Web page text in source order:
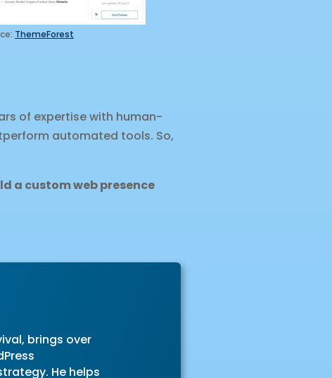
ThemeForest
of expertise with human-
automated tools. So,
a custom web presence
brings over
He helps